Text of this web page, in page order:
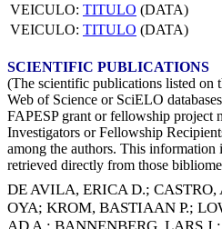
VEICULO: TITULO (DATA)
VEICULO: TITULO (DATA)
SCIENTIFIC PUBLICATIONS
(The scientific publications listed on
Web of Science or SciELO
FAPESP grant or fellowship project
Investigators or Fellowship
among the authors. This information
retrieved directly from those
DE AVILA, ERICA D.; CASTRO,
OYA; KROM, BASTIAAN P.;